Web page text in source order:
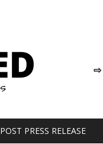
⇨
POST PRESS RELEASE